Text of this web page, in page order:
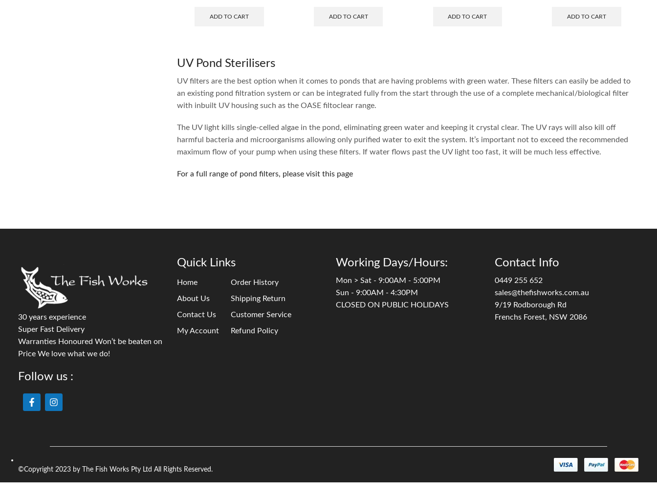
ADD TO CART ADD TO CART ADD TO CART ADD TO CART
UV Pond Sterilisers
UV filters are the best option when it comes to ponds that are having problems with green water. These filters can easily be added to
an existing pond filtration system or can be integrated fully from the start through the use of a complete mechanical/biological filter
with inbuilt UV housing such as the OASE filtoclear range.
The UV light kills single-celled algae in the pond, eliminating green water and keeping it crystal clear. The UV rays will also kill off
harmful bacteria and microorganisms allowing only purified water to exit the system. It’s important not to exceed the recommended
maximum flow of your pump when using these filters. If water flows past the UV light too fast, it will be much less effective.
For a full range of pond filters, please visit this page
30 years experience
Super Fast Delivery
Warranties Honoured Won’t be beaten on
Price We love what we do!
Follow us :
Quick Links
Home
About Us
Contact Us
My Account
Order History
Shipping Return
Customer Service
Refund Policy
Working Days/Hours:
Mon > Sat - 9:00AM - 5:00PM
Sun - 9:00AM - 4:30PM
CLOSED ON PUBLIC HOLIDAYS
Contact Info
0449 255 652
sales@thefishworks.com.au
9/19 Rodborough Rd
Frenchs Forest, NSW 2086
©Copyright 2023 by The Fish Works Pty Ltd All Rights Reserved.